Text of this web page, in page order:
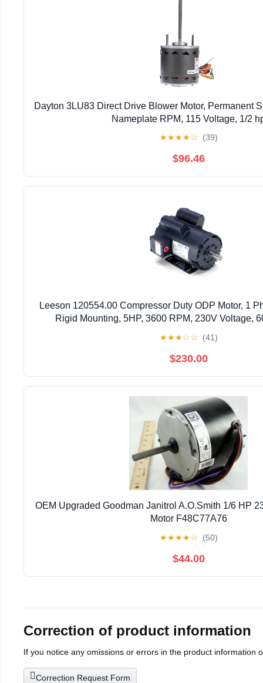
Dayton 3LU83 Direct Drive Blower Motor, Permanent
Nameplate RPM, 115 Voltage, 1/2
★★★★☆ (39)
$96.46
Leeson 120554.00 Compressor Duty ODP Motor, 1
Rigid Mounting, 5HP, 3600 RPM, 230V Voltage,
★★★☆☆ (41)
$230.00
OEM Upgraded Goodman Janitrol A.O.Smith 1/6 HP
Motor F48C77A76
★★★★☆ (50)
$44.00
Correction of product information
If you notice any omissions or errors in the product information
Correction Request Form